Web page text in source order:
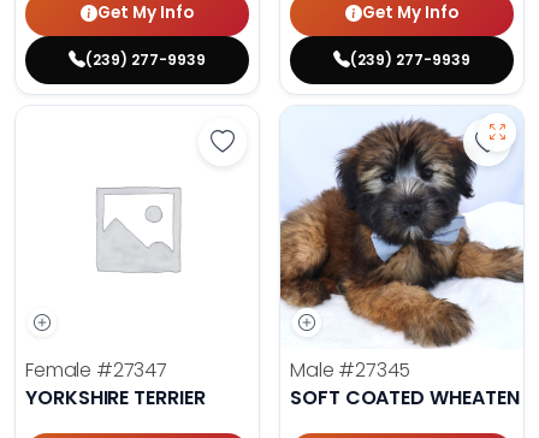
Get My Info
(239) 277-9939
Get My Info
(239) 277-9939
Save Yorkshire Terrier - 27347
Female #27347
YORKSHIRE TERRIER
Male #27345
SOFT COATED WHEATEN